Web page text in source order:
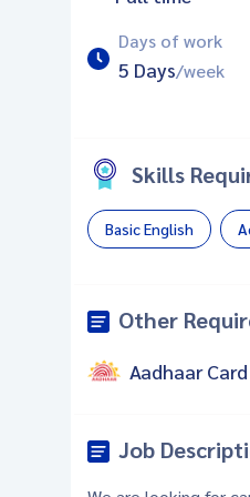
Days of work
5 Days/week
Skills
Basic English
Other
Aadhaar Card
Job